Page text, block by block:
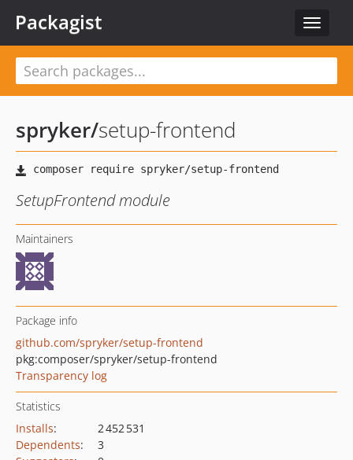
Toggle
Packagist
spryker/setup-frontend
SetupFrontend module
Maintainers
Package info
github.com/spryker/setup-frontend
pkg:composer/spryker/setup-frontend
Transparency log
Statistics
Installs:
2 452 531
Dependents:
3